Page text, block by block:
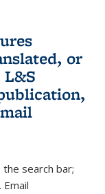
or
external)
sends e-
the search bar;